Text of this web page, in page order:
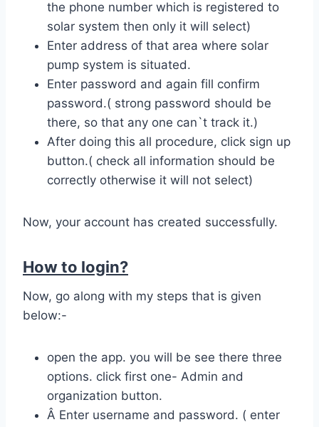
the phone number which is registered to
solar system then only it will select)
Enter address of that area where solar
pump system is situated.
Enter password and again fill confirm
password.( strong password should be
there, so that any one can`t track it.)
After doing this all procedure, click sign up
button.( check all information should be
correctly otherwise it will not select)
Now, your account has created successfully.
How to login?
Now, go along with my steps that is given
below:-
open the app. you will be see there three
options. click first one- Admin and
organization button.
Â Enter username and password. ( enter